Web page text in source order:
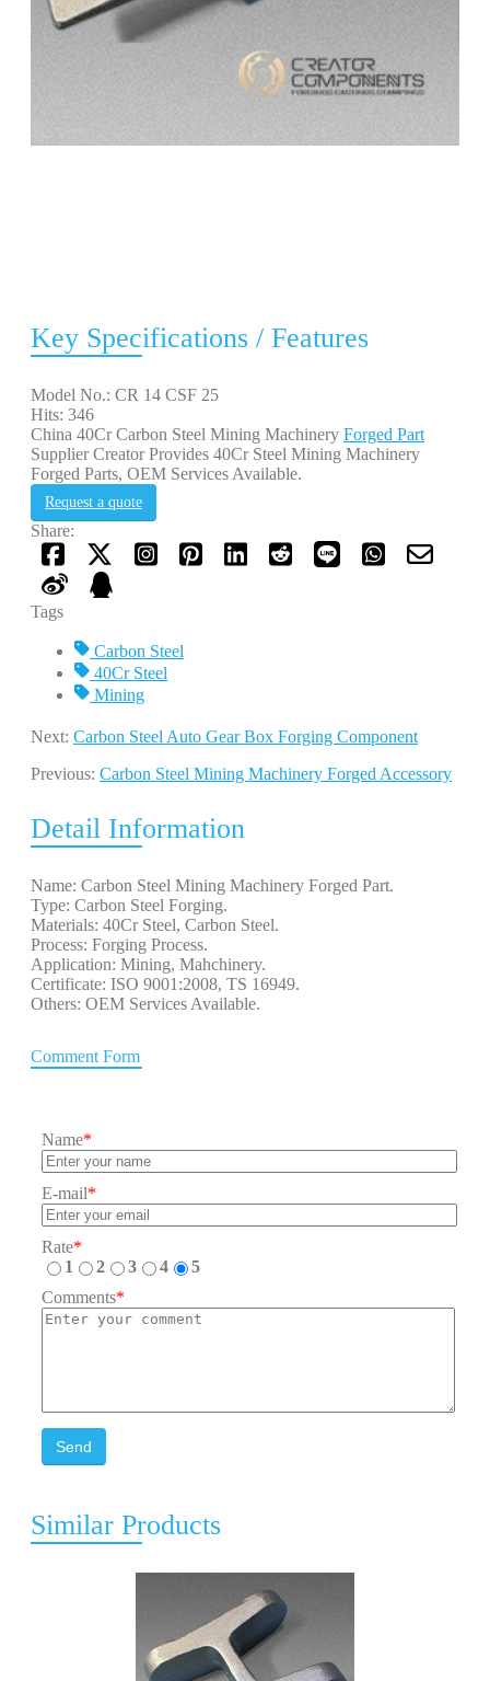
Key Specifications / Features
Model No.: CR 14 CSF 25
Hits: 346
China 40Cr Carbon Steel Mining Machinery Forged Part
Supplier Creator Provides 40Cr Steel Mining Machinery
Forged Parts, OEM Services Available.
Request a quote
Share:
Tags
Carbon Steel
40Cr Steel
Mining
Next: Carbon Steel Auto Gear Box Forging Component
Previous: Carbon Steel Mining Machinery Forged Accessory
Detail Information
Name: Carbon Steel Mining Machinery Forged Part.
Type: Carbon Steel Forging.
Materials: 40Cr Steel, Carbon Steel.
Process: Forging Process.
Application: Mining, Mahchinery.
Certificate: ISO 9001:2008, TS 16949.
Others: OEM Services Available.
Comment Form
Name*
E-mail*
Rate*
1
2 3 4
5
Comments*
Send
Similar Products